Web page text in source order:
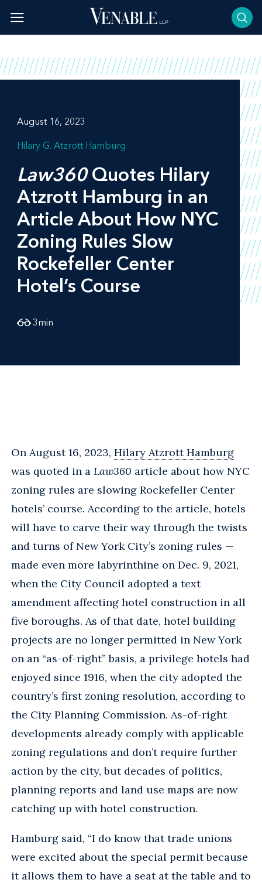
content
August 16, 2023
Hilary G. Atzrott Hamburg
Law360Quotes Hilary
Atzrott Hamburg in an
Article About How NYC
Zoning Rules Slow
Rockefeller Center
Hotel’s Course
3min
On August 16, 2023, Hilary Atzrott Hamburg
was quoted in a Law360 article about how NYC
zoning rules are slowing Rockefeller Center
hotels’ course. According to the article, hotels
will have to carve their way through the twists
and turns of New York City’s zoning rules —
made even more labyrinthine on Dec. 9, 2021,
when the City Council adopted a text
amendment affecting hotel construction in all
five boroughs. As of that date, hotel building
projects are no longer permitted in New York
on an “as-of-right” basis, a privilege hotels had
enjoyed since 1916, when the city adopted the
country’s first zoning resolution, according to
the City Planning Commission. As-of-right
developments already comply with applicable
zoning regulations and don’t require further
action by the city, but decades of politics,
planning reports and land use maps are now
catching up with hotel construction.
Hamburg said, “I do know that trade unions
were excited about the special permit because
it allows them to have a seat at the table and to